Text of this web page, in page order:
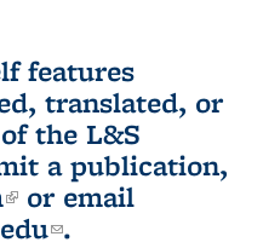
features
translated, or
the L&S
a publication,
(link is external)
or email
(link sends e-
.